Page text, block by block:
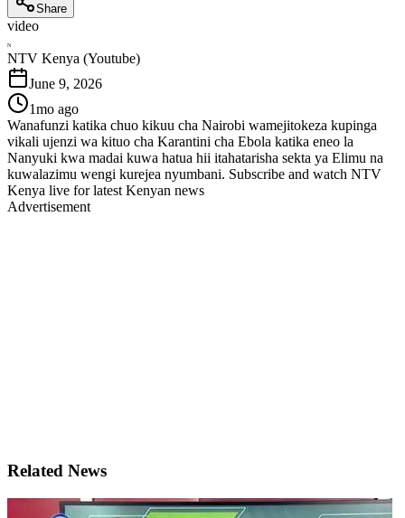
Share
video
N
NTV Kenya (Youtube)
June 9, 2026
1mo ago
Wanafunzi katika chuo kikuu cha Nairobi wamejitokeza kupinga
vikali ujenzi wa kituo cha Karantini cha Ebola katika eneo la
Nanyuki kwa madai kuwa hatua hii itahatarisha sekta ya Elimu na
kuwalazimu wengi kurejea nyumbani. Subscribe and watch NTV
Kenya live for latest Kenyan news
Advertisement
Related News